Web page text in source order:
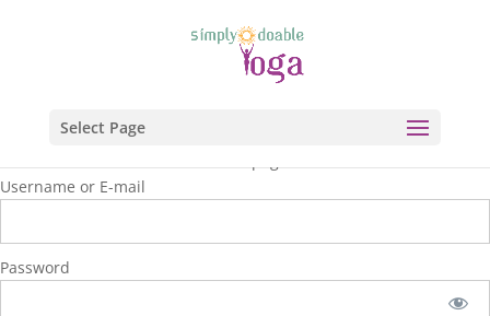
Select Page
Username or E-mail
Password